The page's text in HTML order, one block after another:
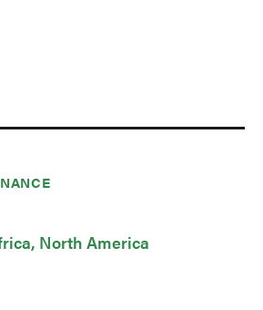
North America